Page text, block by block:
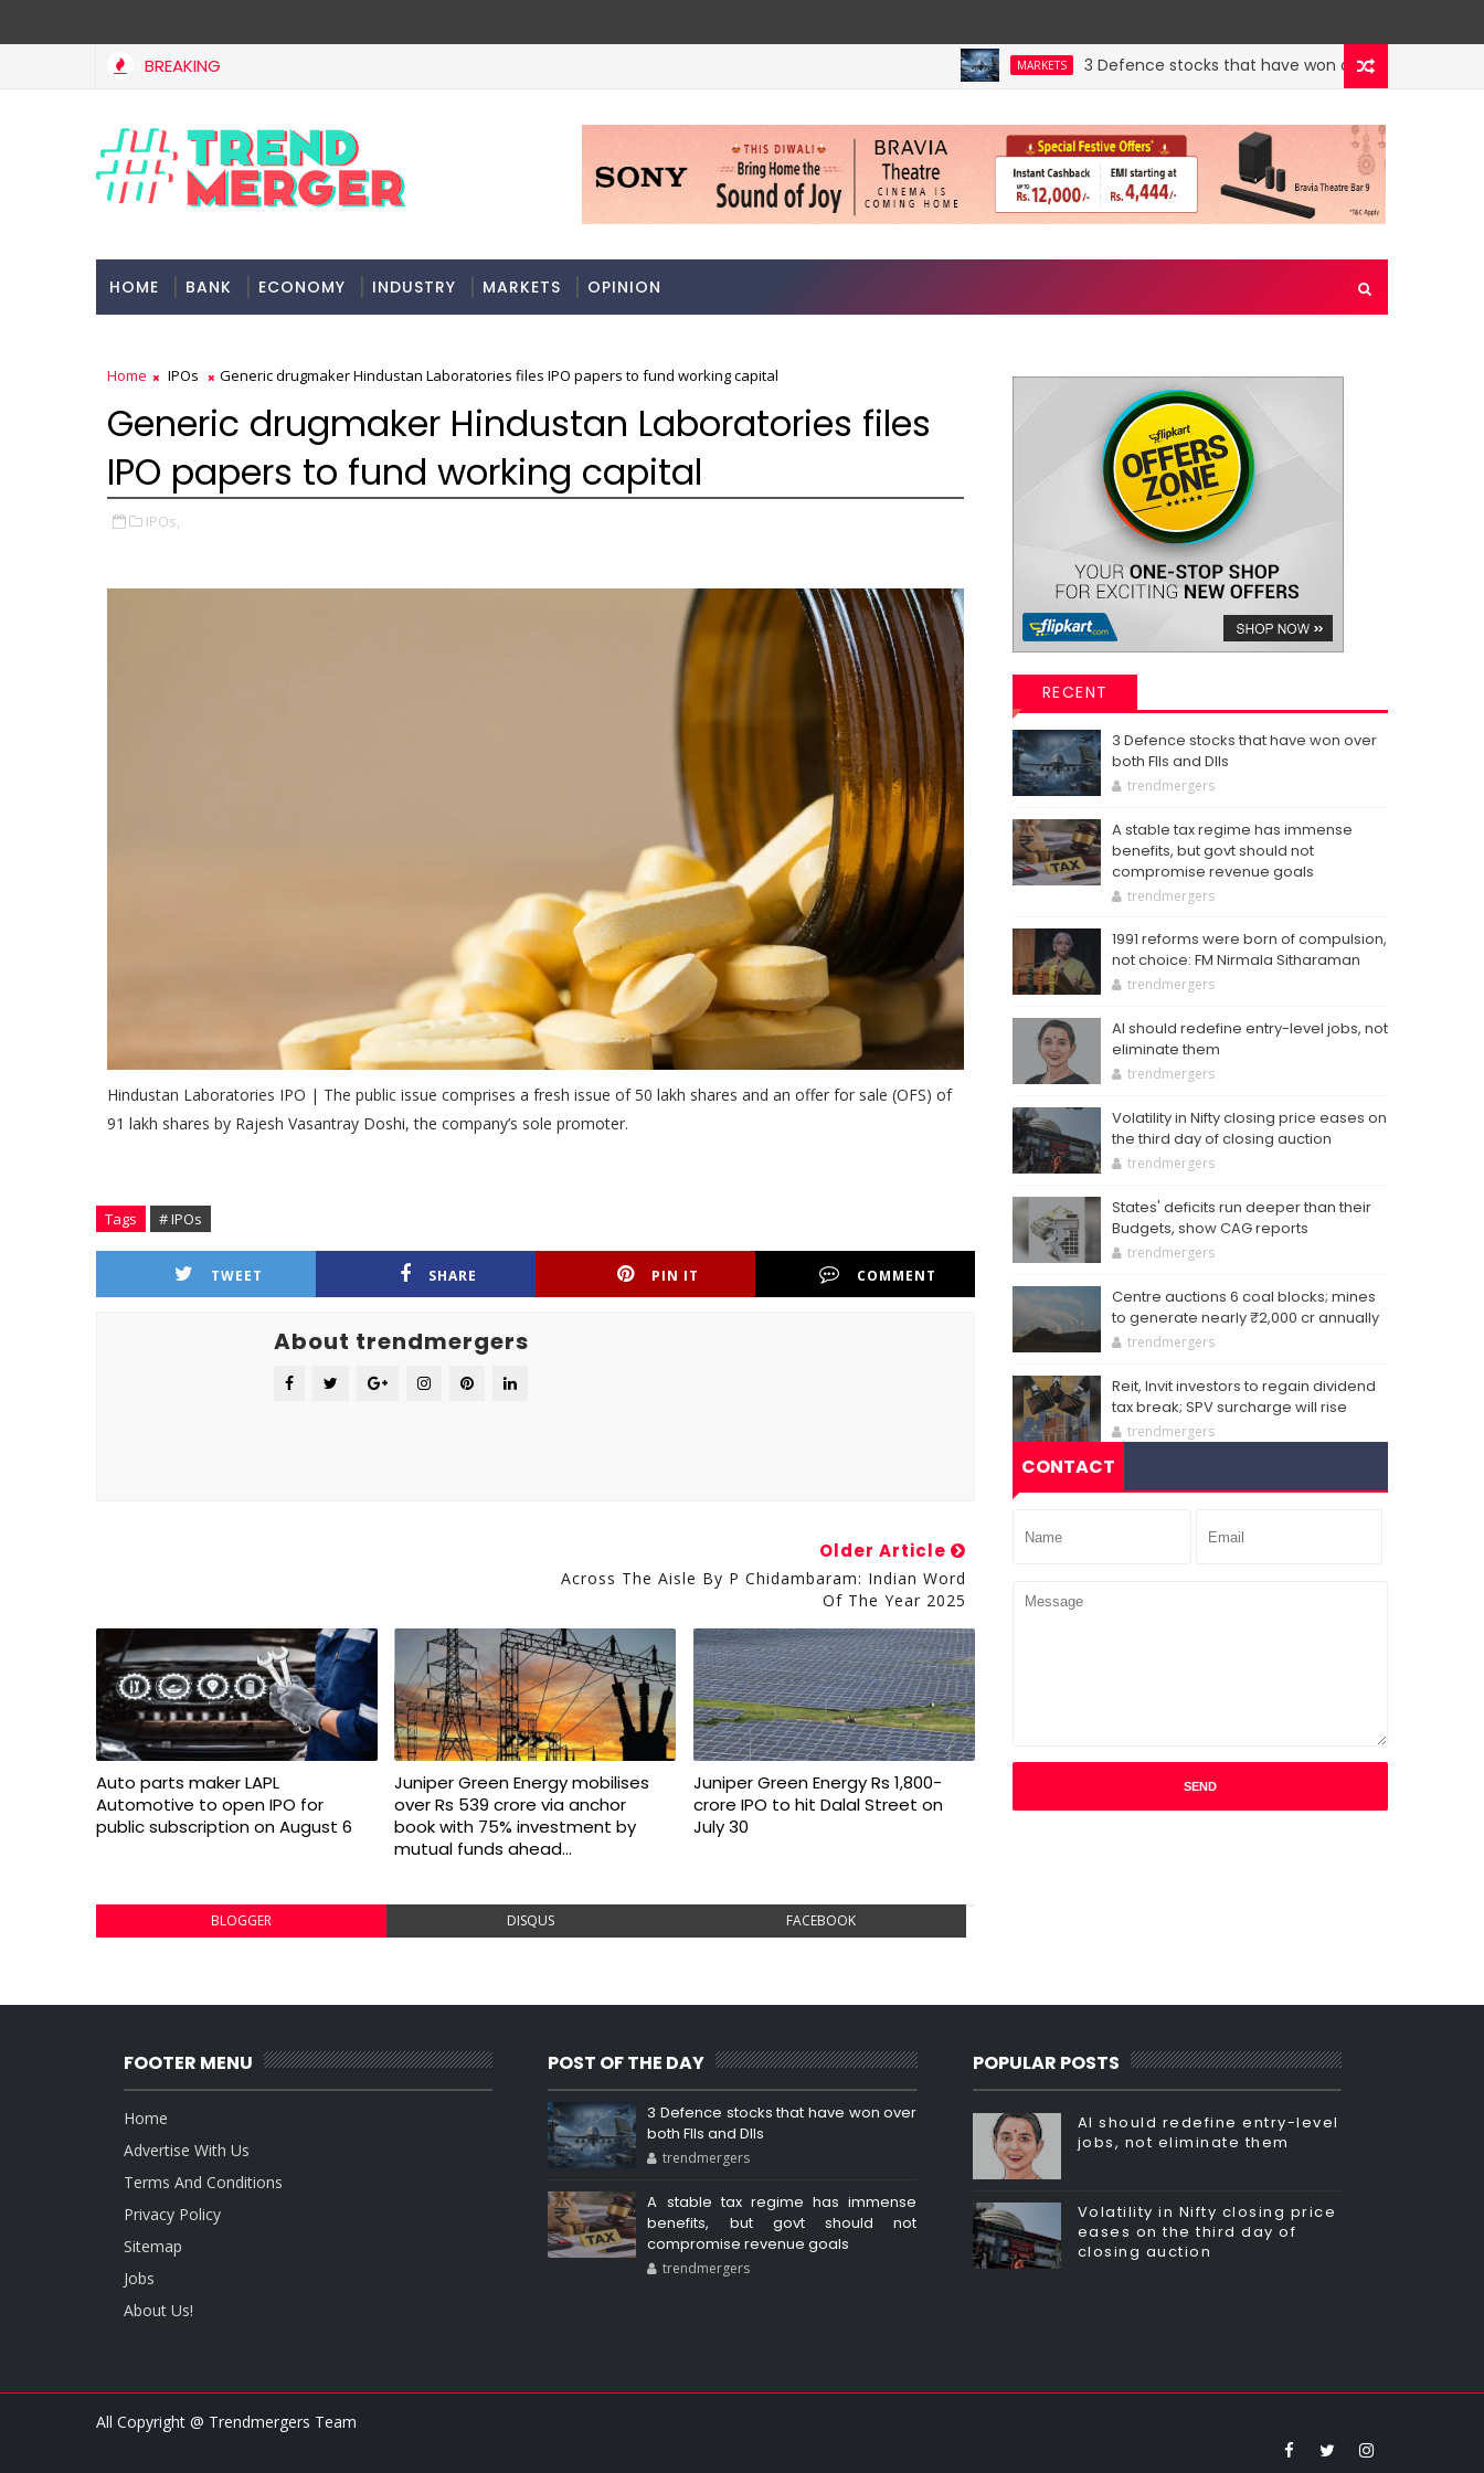
BREAKING MARKETS
3 Defence stocks that have won over both FIIs and DIIs
HOME BANK ECONOMY INDUSTRY MARKETS OPINION
Home IPOs Generic drugmaker Hindustan Laboratories files IPO papers to fund working capital
Generic drugmaker Hindustan Laboratories files
IPO papers to fund working capital
IPOs,
Hindustan Laboratories IPO | The public issue comprises a fresh issue of 50 lakh shares and an offer for sale (OFS) of
91 lakh shares by Rajesh Vasantray Doshi, the company’s sole promoter.
Tags # IPOs
TWEET SHARE PIN IT COMMENT
About trendmergers
Older Article
Across The Aisle By P Chidambaram: Indian Word
Of The Year 2025
Auto parts maker LAPL
Automotive to open IPO for
public subscription on August 6
Juniper Green Energy mobilises
over Rs 539 crore via anchor
book with 75% investment by
mutual funds ahead...
Juniper Green Energy Rs 1,800-
crore IPO to hit Dalal Street on
July 30
BLOGGER DISQUS FACEBOOK
RECENT
3 Defence stocks that have won over
both FIIs and DIIs
trendmergers
A stable tax regime has immense
benefits, but govt should not
compromise revenue goals
trendmergers
1991 reforms were born of compulsion,
not choice: FM Nirmala Sitharaman
trendmergers
AI should redefine entry-level jobs, not
eliminate them
trendmergers
Volatility in Nifty closing price eases on
the third day of closing auction
trendmergers
States' deficits run deeper than their
Budgets, show CAG reports
trendmergers
Centre auctions 6 coal blocks; mines
to generate nearly ₹2,000 cr annually
trendmergers
Reit, Invit investors to regain dividend
tax break; SPV surcharge will rise
trendmergers
CONTACT
FOOTER MENU
Home
Advertise With Us
Terms And Conditions
Privacy Policy
Sitemap
Jobs
About Us!
POST OF THE DAY
3 Defence stocks that have won over
both FIIs and DIIs
trendmergers
A stable tax regime has immense
benefits, but govt should not
compromise revenue goals
trendmergers
POPULAR POSTS
AI should redefine entry-level
jobs, not eliminate them
Volatility in Nifty closing price
eases on the third day of
closing auction
All Copyright @ Trendmergers Team